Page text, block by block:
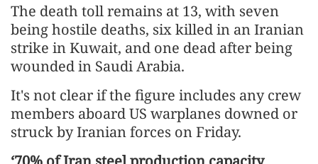
The death toll remains at 13, with seven
being hostile deaths, six killed in an Iranian
strike in Kuwait, and one dead after being
wounded in Saudi Arabia.
It's not clear if the figure includes any crew
members aboard US warplanes downed or
struck by Iranian forces on Friday.